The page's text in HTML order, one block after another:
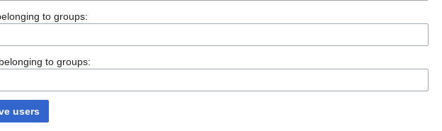
to groups:
to groups:
users